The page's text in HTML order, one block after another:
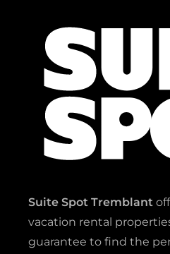
Suite Spot Tremblant
vacation rental
guarantee to find the